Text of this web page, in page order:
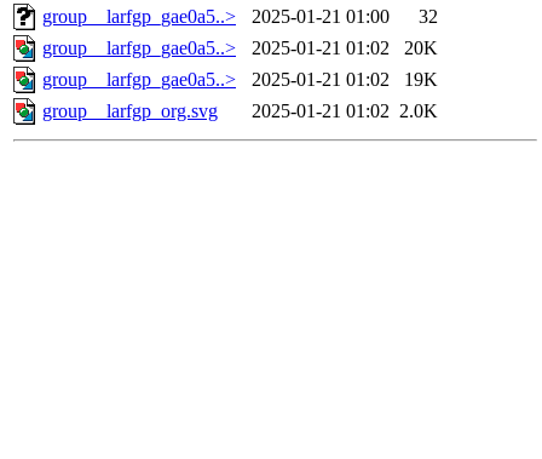
group__larfgp_gae0a5..> 2025-01-21 01:00
32
group__larfgp_gae0a5..>
2025-01-21 01:02
20K
group__larfgp_gae0a5..>
2025-01-21 01:02
19K
group__larfgp_org.svg
2025-01-21 01:02 2.0K